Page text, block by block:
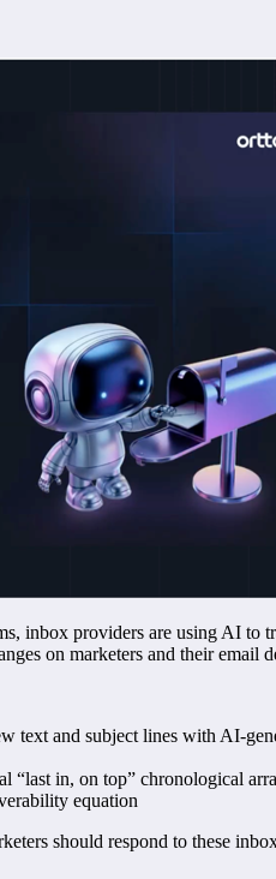
inbox providers are using AI
on marketers and their email
and subject lines with AI-
“last in, on top” chronological
equation
should respond to these